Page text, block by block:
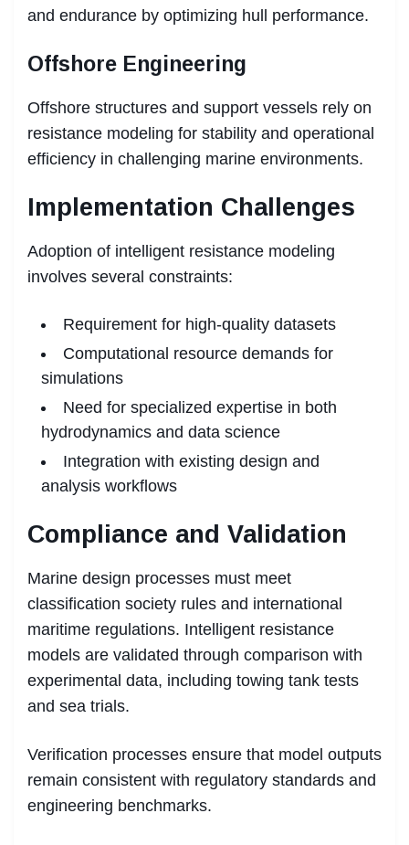
and endurance by optimizing hull performance.
Offshore Engineering
Offshore structures and support vessels rely on
resistance modeling for stability and operational
efficiency in challenging marine environments.
Implementation Challenges
Adoption of intelligent resistance modeling
involves several constraints:
Requirement for high-quality datasets
Computational resource demands for
simulations
Need for specialized expertise in both
hydrodynamics and data science
Integration with existing design and
analysis workflows
Compliance and Validation
Marine design processes must meet
classification society rules and international
maritime regulations. Intelligent resistance
models are validated through comparison with
experimental data, including towing tank tests
and sea trials.
Verification processes ensure that model outputs
remain consistent with regulatory standards and
engineering benchmarks.